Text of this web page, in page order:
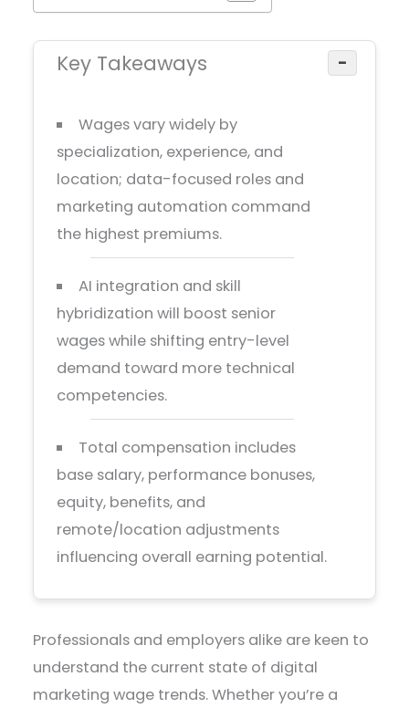
Key Takeaways −
Wages vary widely by
specialization, experience, and
location; data-focused roles and
marketing automation command
the highest premiums.
AI integration and skill
hybridization will boost senior
wages while shifting entry-level
demand toward more technical
competencies.
Total compensation includes
base salary, performance bonuses,
equity, benefits, and
remote/location adjustments
influencing overall earning potential.
Professionals and employers alike are keen to
understand the current state of digital
marketing wage trends. Whether you’re a